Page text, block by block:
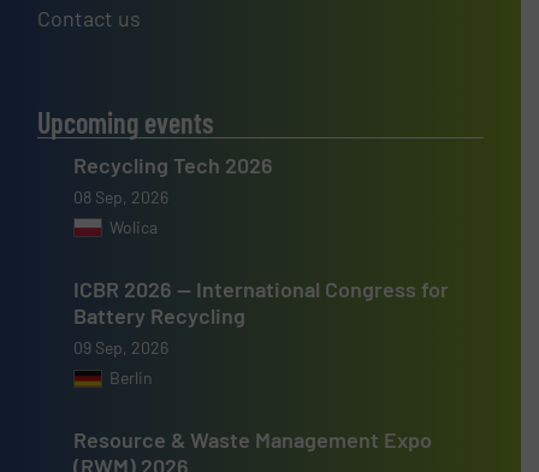
Contact us
Upcoming events
Recycling Tech 2026
08 Sep, 2026
Wolica
ICBR 2026 — International Congress for
Battery Recycling
09 Sep, 2026
Berlin
Resource & Waste Management Expo
(RWM) 2026